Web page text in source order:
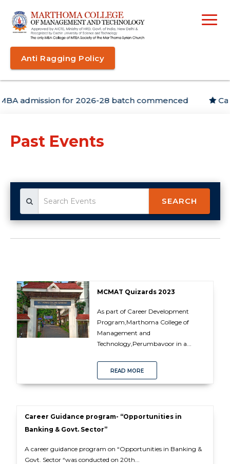
Anti Ragging Policy
for 2026-28 batch commenced
Past Events
SEARCH
MCMAT Quizards 2023
As part of Career Development
Program,Marthoma College of
Management and
Technology,Perumbavoor in a...
READ MORE
Career Guidance program- “Opportunities in
Banking & Govt. Sector”
A career guidance program on “Opportunities in Banking &
Govt. Sector “was conducted on 20th...